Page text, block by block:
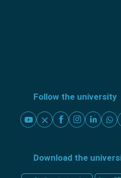
Follow the university
Download the